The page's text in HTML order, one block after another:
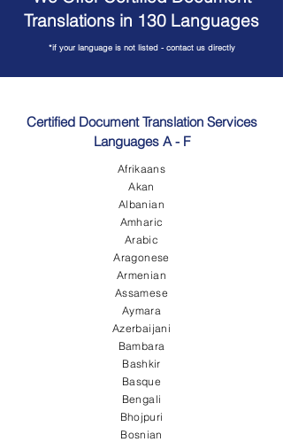
Translations in 130 Languages
*if your language is not listed - contact us directly
Certified Document Translation Services
Languages A - F
Afrikaans
Akan
Albanian
Amharic
Arabic
Aragonese
Armenian
Assamese
Aymara
Azerbaijani
Bambara
Bashkir
Basque
Bengali
Bhojpuri
Bosnian